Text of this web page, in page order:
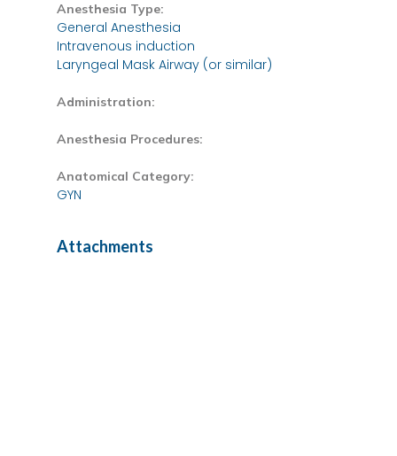
Anesthesia Type:
General Anesthesia
Intravenous induction
Laryngeal Mask Airway (or similar)
Administration:
Anesthesia Procedures:
Anatomical Category:
GYN
Attachments